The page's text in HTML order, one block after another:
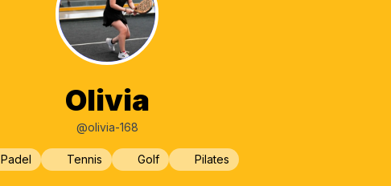
Olivia
@olivia-168
Padel Tennis Golf Pilates